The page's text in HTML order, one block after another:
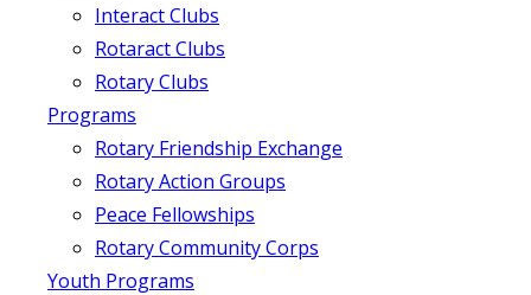
Interact Clubs
Rotaract Clubs
Rotary Clubs
Programs
Rotary Friendship Exchange
Rotary Action Groups
Peace Fellowships
Rotary Community Corps
Youth Programs